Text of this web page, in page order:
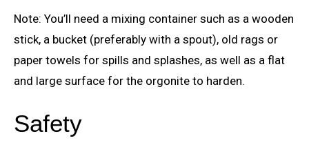
Note: You’ll need a mixing container such as a wooden
stick, a bucket (preferably with a spout), old rags or
paper towels for spills and splashes, as well as a flat
and large surface for the orgonite to harden.
Safety